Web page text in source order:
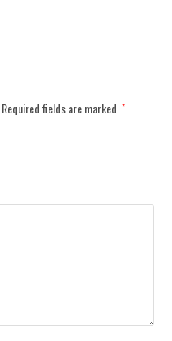
Required fields are marked *